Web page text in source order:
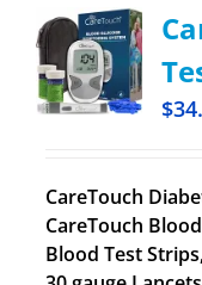
$
CareTouch
CareTouch
Blood Test